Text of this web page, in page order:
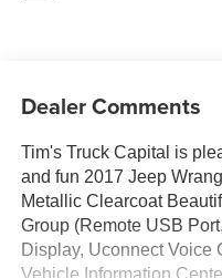
Dealer Comments
Tim's Truck Capital is
and fun 2017 Jeep
Metallic Clearcoat
Group (Remote USB
Display, Uconnect Voice
Vehicle Information